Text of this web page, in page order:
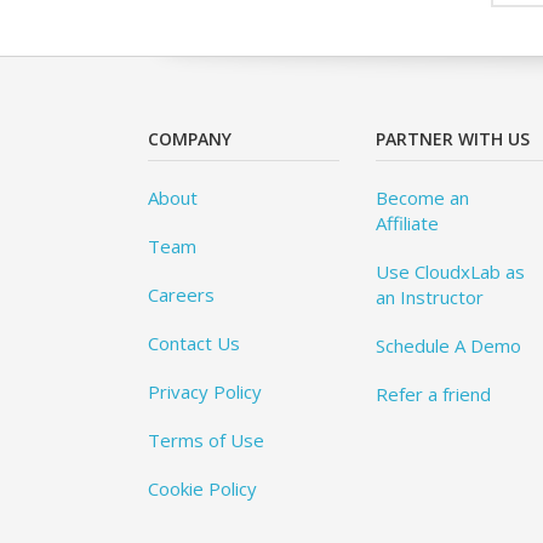
COMPANY
About
Team
Careers
Contact Us
Privacy Policy
Terms of Use
Cookie Policy
PARTNER WITH US
Become an
Affiliate
Use CloudxLab as
an Instructor
Schedule A Demo
Refer a friend